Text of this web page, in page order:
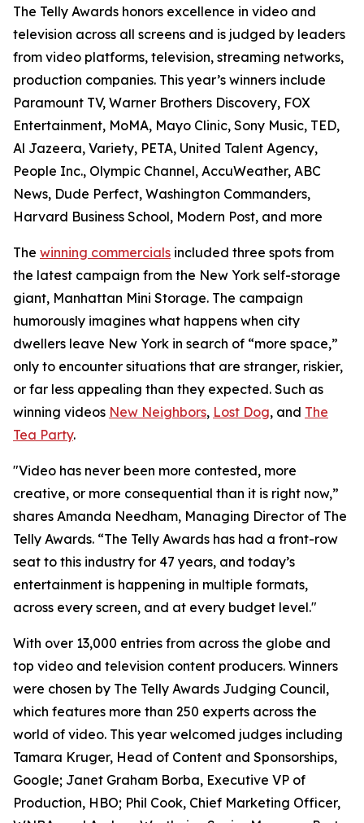
The Telly Awards honors excellence in video and
television across all screens and is judged by leaders
from video platforms, television, streaming networks,
production companies. This year’s winners include
Paramount TV, Warner Brothers Discovery, FOX
Entertainment, MoMA, Mayo Clinic, Sony Music, TED,
Al Jazeera, Variety, PETA, United Talent Agency,
People Inc., Olympic Channel, AccuWeather, ABC
News, Dude Perfect, Washington Commanders,
Harvard Business School, Modern Post, and more
The winning commercials included three spots from
the latest campaign from the New York self-storage
giant, Manhattan Mini Storage. The campaign
humorously imagines what happens when city
dwellers leave New York in search of “more space,”
only to encounter situations that are stranger, riskier,
or far less appealing than they expected. Such as
winning videos New Neighbors, Lost Dog, and The
Tea Party.
"Video has never been more contested, more
creative, or more consequential than it is right now,”
shares Amanda Needham, Managing Director of The
Telly Awards. “The Telly Awards has had a front-row
seat to this industry for 47 years, and today’s
entertainment is happening in multiple formats,
across every screen, and at every budget level."
With over 13,000 entries from across the globe and
top video and television content producers. Winners
were chosen by The Telly Awards Judging Council,
which features more than 250 experts across the
world of video. This year welcomed judges including
Tamara Kruger, Head of Content and Sponsorships,
Google; Janet Graham Borba, Executive VP of
Production, HBO; Phil Cook, Chief Marketing Officer,